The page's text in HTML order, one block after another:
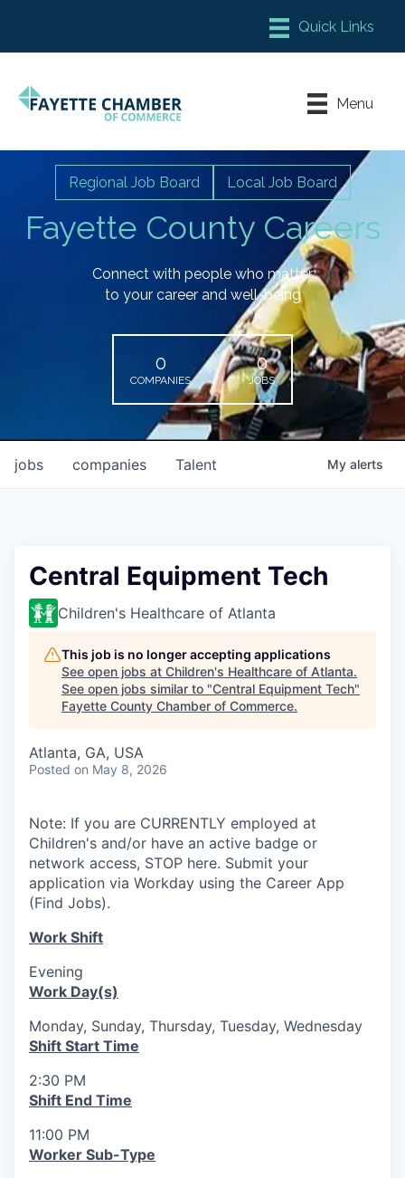
Chamber Meeting Place
Leadership Fayette
Menu
Fayette County Careers
Regional Job Board Local Job Board
Connect with people who matter
to your career and well-being
0
COMPANIES
0
JOBS
jobs companies Talent My alerts
Central Equipment Tech
Children's Healthcare of Atlanta
This job is no longer accepting applications
See open jobs at Children's Healthcare of Atlanta.
See open jobs similar to "Central Equipment Tech"
Fayette County Chamber of Commerce.
Atlanta, GA, USA
Posted on May 8, 2026
Note: If you are CURRENTLY employed at
Children's and/or have an active badge or
network access, STOP here. Submit your
application via Workday using the Career App
(Find Jobs).
Work Shift
Evening
Work Day(s)
Monday, Sunday, Thursday, Tuesday, Wednesday
Shift Start Time
2:30 PM
Shift End Time
11:00 PM
Worker Sub-Type